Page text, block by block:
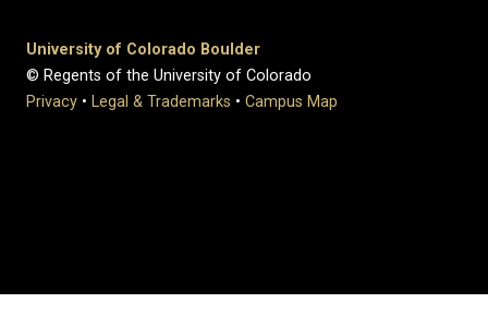
University of Colorado Boulder
© Regents of the University of Colorado
Privacy • Legal & Trademarks • Campus Map